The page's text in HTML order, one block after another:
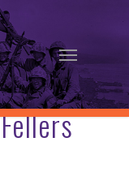
Menu